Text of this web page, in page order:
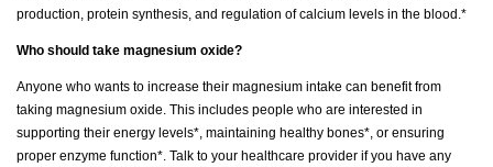
production, protein synthesis, and regulation of calcium levels in the blood.*
Who should take magnesium oxide?
Anyone who wants to increase their magnesium intake can benefit from
taking magnesium oxide. This includes people who are interested in
supporting their energy levels*, maintaining healthy bones*, or ensuring
proper enzyme function*. Talk to your healthcare provider if you have any